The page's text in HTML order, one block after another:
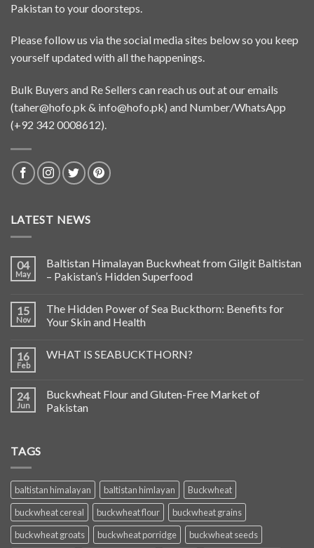
Pakistan to your doorsteps.
Please follow us via the social media sites below so you keep
yourself updated with all the happenings.
Bulk Buyers and Re Sellers can reach us out at our emails
(taher@hofo.pk & info@hofo.pk) and Number/WhatsApp
(+92 342 0008612).
LATEST NEWS
04
May
Baltistan Himalayan Buckwheat from Gilgit Baltistan
– Pakistan’s Hidden Superfood
15
Nov
The Hidden Power of Sea Buckthorn: Benefits for
Your Skin and Health
16
Feb
WHAT IS SEABUCKTHORN?
24
Jun
Buckwheat Flour and Gluten-Free Market of
Pakistan
TAGS
baltistan himalayan baltistan himlayan
Buckwheat
buckwheat cereal
buckwheat flour
buckwheat grains
buckwheat groats
buckwheat porridge
buckwheat seeds